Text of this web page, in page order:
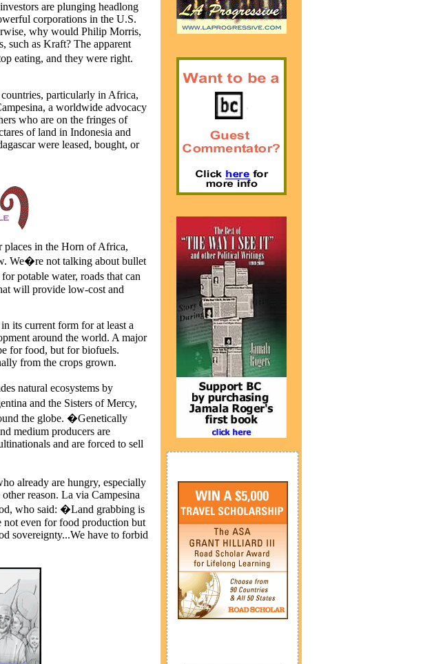
are plunging headlong
corporations in the U.S.
why would Philip Morris,
such as Kraft? The apparent
eating, and they were right.
particularly in Africa,
a worldwide advocacy
who are on the fringes of
of land in Indonesia and
were leased, bought, or
places in the Horn of Africa,
We�re not talking about bullet
potable water, roads that can
will provide low-cost and
its current form for at least a
around the world. A major
for food, but for biofuels.
from the crops grown.
natural ecosystems by
and the Sisters of Mercy,
the globe. �Genetically
medium producers are
and are forced to sell
already are hungry, especially
reason. La via Campesina
who said: �Land grabbing is
not even for food production but
sovereignty...We have to forbid